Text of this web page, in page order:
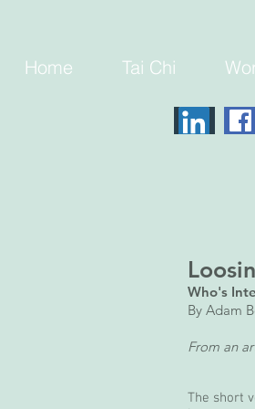
Home Tai Chi
Who's
By Adam
From an
The short